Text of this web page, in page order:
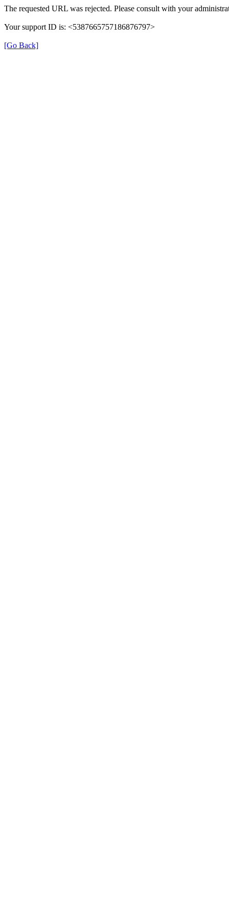
The requested URL was rejected. Please consult with your
Your support ID is: <5387665757186876797>
[Go Back]